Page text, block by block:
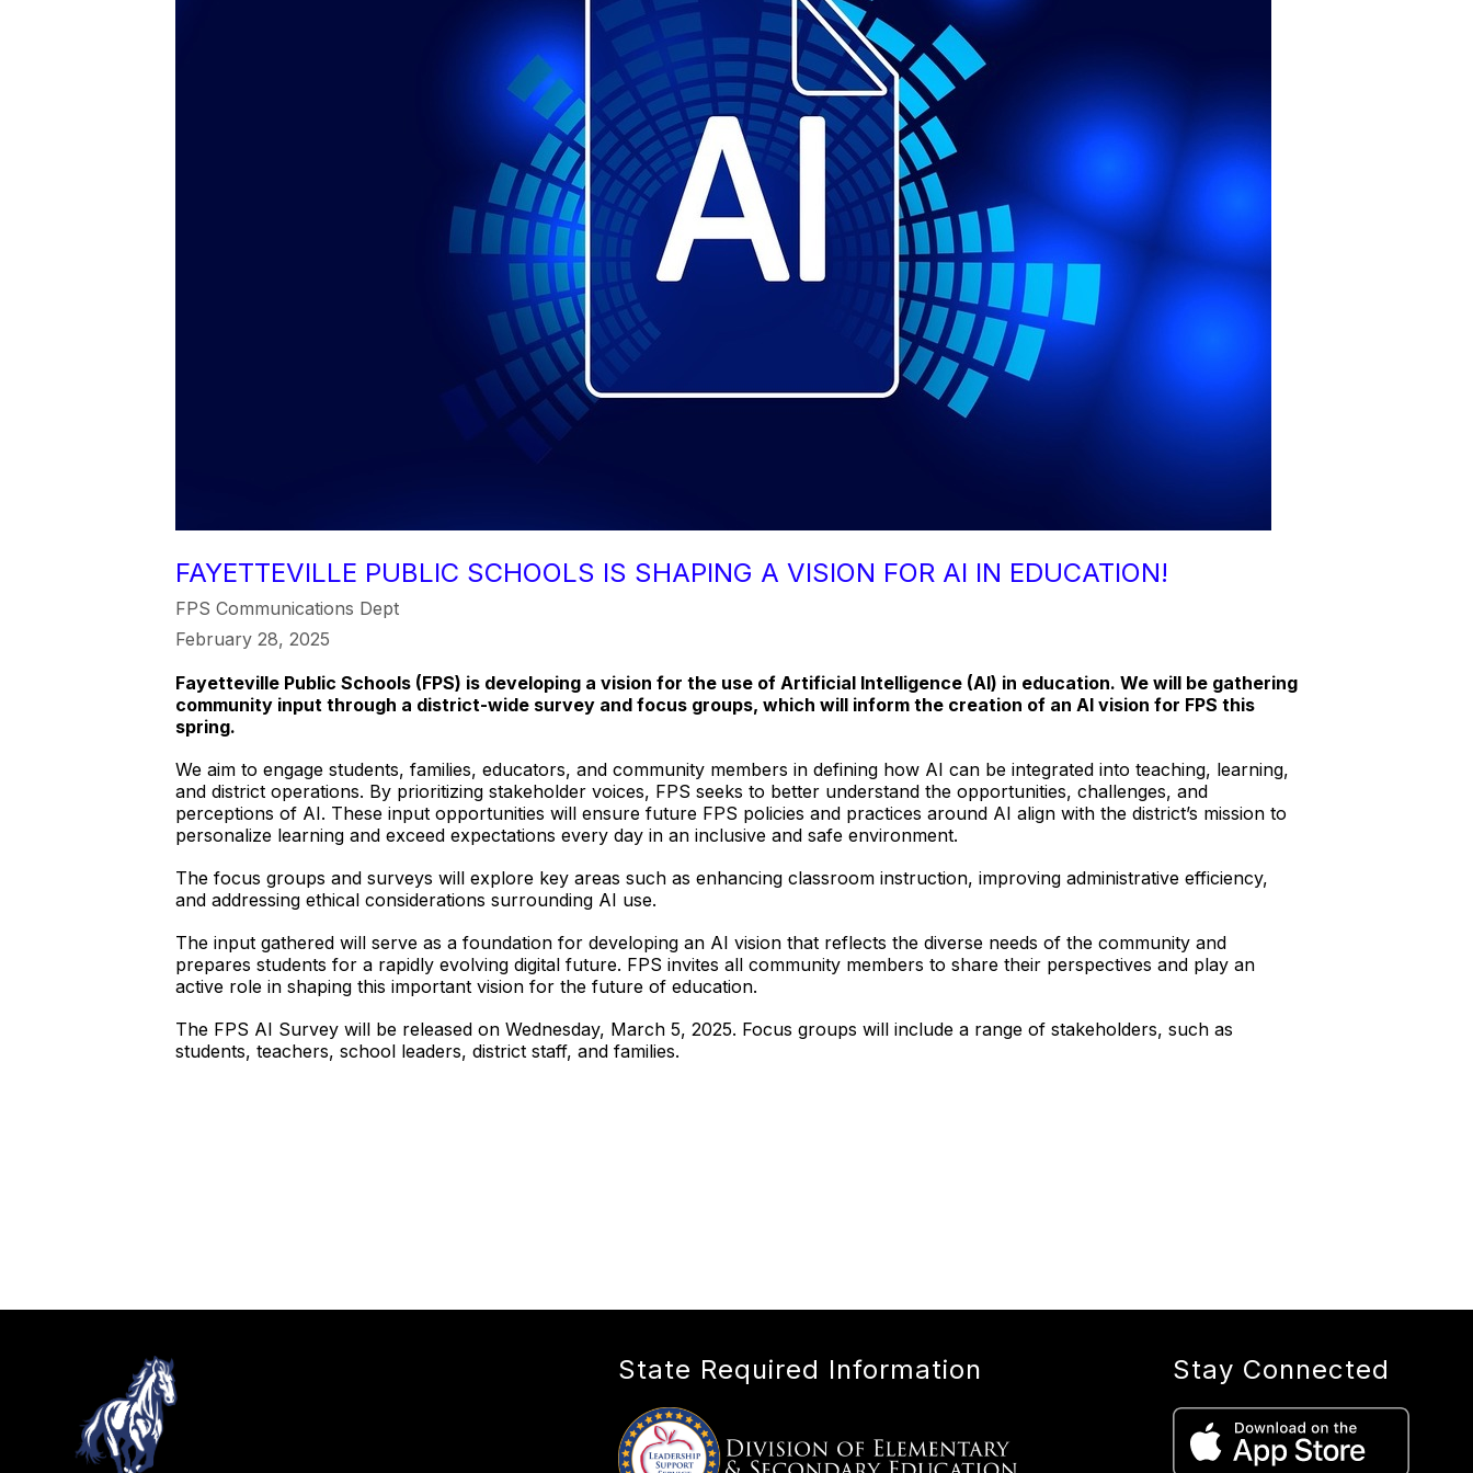
FAYETTEVILLE PUBLIC SCHOOLS IS SHAPING A VISION FOR AI IN EDUCATION!
FPS Communications Dept
February 28, 2025
Fayetteville Public Schools (FPS) is developing a vision for the use of Artificial Intelligence (AI) in education. We will be gathering
community input through a district-wide survey and focus groups, which will inform the creation of an AI vision for FPS this
spring.
We aim to engage students, families, educators, and community members in defining how AI can be integrated into teaching, learning,
and district operations. By prioritizing stakeholder voices, FPS seeks to better understand the opportunities, challenges, and
perceptions of AI. These input opportunities will ensure future FPS policies and practices around AI align with the district’s mission to
personalize learning and exceed expectations every day in an inclusive and safe environment.
The focus groups and surveys will explore key areas such as enhancing classroom instruction, improving administrative efficiency,
and addressing ethical considerations surrounding AI use.
The input gathered will serve as a foundation for developing an AI vision that reflects the diverse needs of the community and
prepares students for a rapidly evolving digital future. FPS invites all community members to share their perspectives and play an
active role in shaping this important vision for the future of education.
The FPS AI Survey will be released on Wednesday, March 5, 2025. Focus groups will include a range of stakeholders, such as
students, teachers, school leaders, district staff, and families.
State Required Information Stay Connected